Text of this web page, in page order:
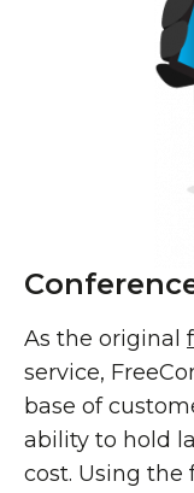
As the original
service,
base of
ability to hold
cost. Using the